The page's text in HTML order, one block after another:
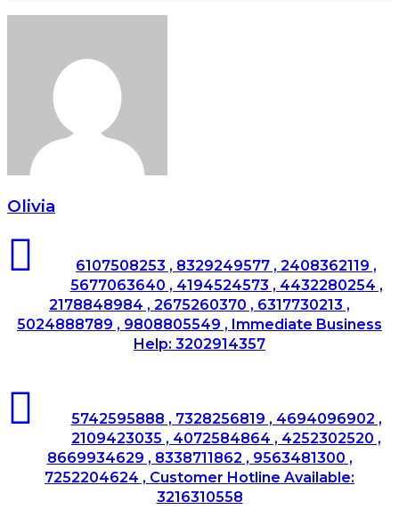
Olivia
6107508253 , 8329249577 , 2408362119 ,
5677063640 , 4194524573 , 4432280254 ,
2178848984 , 2675260370 , 6317730213 ,
5024888789 , 9808805549 , Immediate Business
Help: 3202914357
5742595888 , 7328256819 , 4694096902 ,
2109423035 , 4072584864 , 4252302520 ,
8669934629 , 8338711862 , 9563481300 ,
7252204624 , Customer Hotline Available:
3216310558